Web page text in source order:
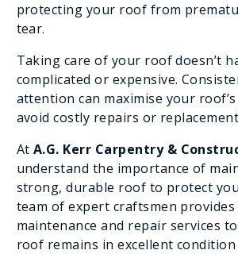
protecting your roof from
tear.
Taking care of your roof doesn’t
complicated or expensive.
attention can maximise your
avoid costly repairs or
At A.G. Kerr Carpentry &
understand the importance of
strong, durable roof to protect
team of expert craftsmen
maintenance and repair services
roof remains in excellent